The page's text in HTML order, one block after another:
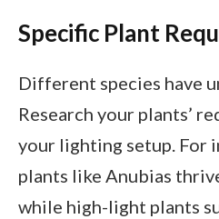
Specific Plant
Different species have
Research your plants’
your lighting setup. For
plants like Anubias
while high-light plants